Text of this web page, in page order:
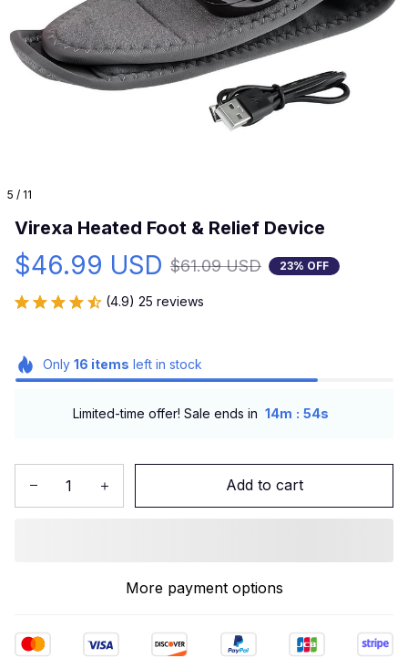
5 / 11
Virexa Heated Foot & Relief Device
$46.99 USD $61.09 USD 23% OFF
(4.9) 25 reviews
Only 16 items left in stock
Limited-time offer! Sale ends in 14m : 53s
Add to cart
More payment options